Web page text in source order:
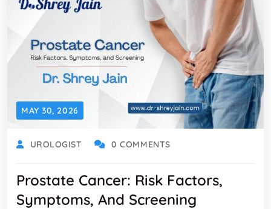
MAY 30, 2026
UROLOGIST 0 COMMENTS
Prostate Cancer: Risk Factors,
Symptoms, And Screening